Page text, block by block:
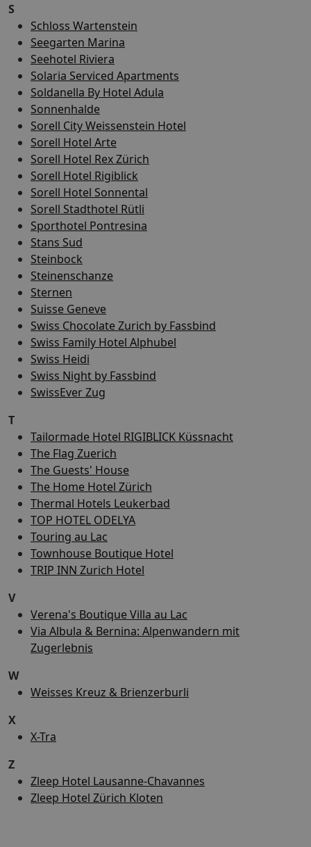
S
Schloss Wartenstein
Seegarten Marina
Seehotel Riviera
Solaria Serviced Apartments
Soldanella By Hotel Adula
Sonnenhalde
Sorell City Weissenstein Hotel
Sorell Hotel Arte
Sorell Hotel Rex Zürich
Sorell Hotel Rigiblick
Sorell Hotel Sonnental
Sorell Stadthotel Rütli
Sporthotel Pontresina
Stans Sud
Steinbock
Steinenschanze
Sternen
Suisse Geneve
Swiss Chocolate Zurich by Fassbind
Swiss Family Hotel Alphubel
Swiss Heidi
Swiss Night by Fassbind
SwissEver Zug
T
Tailormade Hotel RIGIBLICK Küssnacht
The Flag Zuerich
The Guests' House
The Home Hotel Zürich
Thermal Hotels Leukerbad
TOP HOTEL ODELYA
Touring au Lac
Townhouse Boutique Hotel
TRIP INN Zurich Hotel
V
Verena's Boutique Villa au Lac
Via Albula & Bernina: Alpenwandern mit
Zugerlebnis
W
Weisses Kreuz & Brienzerburli
X
X-Tra
Z
Zleep Hotel Lausanne-Chavannes
Zleep Hotel Zürich Kloten